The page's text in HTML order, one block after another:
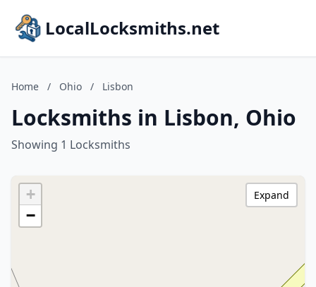
LocalLocksmiths.net
Home / Ohio / Lisbon
Locksmiths in Lisbon, Ohio
Showing 1 Locksmiths
+
−
Expand